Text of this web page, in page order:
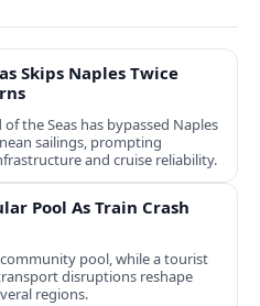
Skips Naples Twice
of the Seas has bypassed Naples
sailings, prompting
and cruise reliability.
Pool As Train Crash
pool, while a tourist
disruptions reshape
regions.